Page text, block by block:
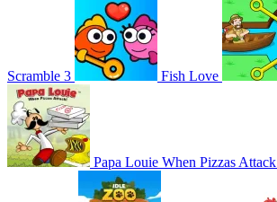
Scramble 3 Fish Love
Papa Louie When Pizzas Attack